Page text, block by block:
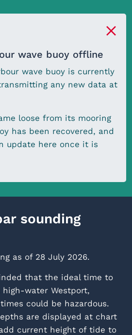
wave buoy offline
wave buoy is currently
any new data at
loose from its mooring
has been recovered, and
update here once it is
sounding
as of 28 July 2026.
that the ideal time to
water Westport,
could be hazardous.
are displayed at chart
current height of tide to